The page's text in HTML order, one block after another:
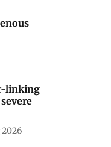
linking
2026